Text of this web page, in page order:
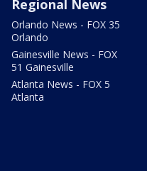
Regional News
Orlando News - FOX 35
Orlando
Gainesville News - FOX
51 Gainesville
Atlanta News - FOX 5
Atlanta